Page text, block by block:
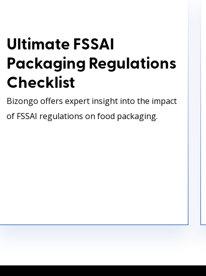
Regulations Checklist
Ultimate FSSAI
Packaging Regulations
Checklist
Bizongo offers expert insight into the impact
of FSSAI regulations on food packaging.